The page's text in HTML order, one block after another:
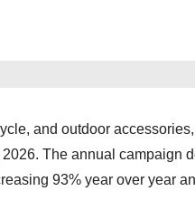
and outdoor
The annual campaign
93% year over year